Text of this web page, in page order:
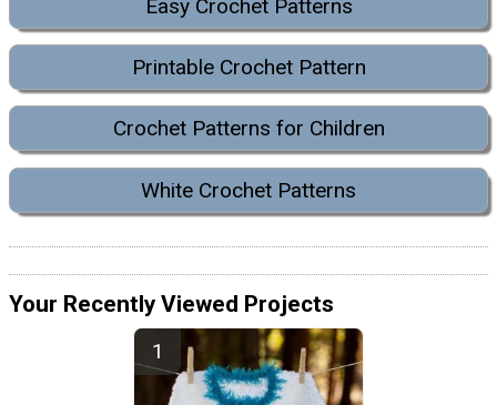
Easy Crochet Patterns
Printable Crochet Pattern
Crochet Patterns for Children
White Crochet Patterns
Your Recently Viewed Projects